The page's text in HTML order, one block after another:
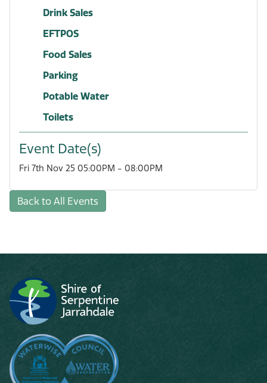
Drink Sales
EFTPOS
Food Sales
Parking
Potable Water
Toilets
Event Date(s)
Fri 7th Nov 25 05:00PM - 08:00PM
Back to All Events